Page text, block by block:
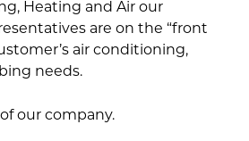
Heating and Air our
are on the “front
air conditioning,
needs.
our company.